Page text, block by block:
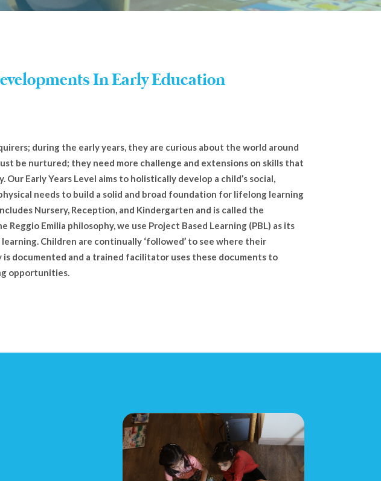
In Early Education
during the early years, they are curious about the world around
be nurtured; they need more challenge and extensions on skills that
Early Years Level aims to holistically develop a child’s social,
needs to build a solid and broad foundation for lifelong learning
Nursery, Reception, and Kindergarten and is called the
Reggio Emilia philosophy, we use Project Based Learning (PBL) as its
Children are continually ‘followed’ to see where their
documented and a trained facilitator uses these documents to
opportunities.